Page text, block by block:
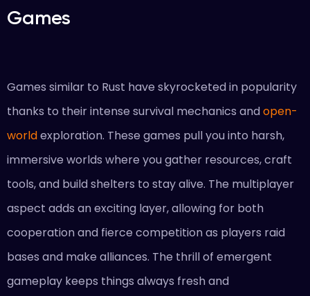
Games
Games similar to Rust have skyrocketed in popularity
thanks to their intense survival mechanics andopen-
worldexploration. These games pull you into harsh,
immersive worlds where you gather resources, craft
tools, and build shelters to stay alive. The multiplayer
aspect adds an exciting layer, allowing for both
cooperation and fierce competition as players raid
bases and make alliances. The thrill of emergent
gameplay keeps things always fresh and